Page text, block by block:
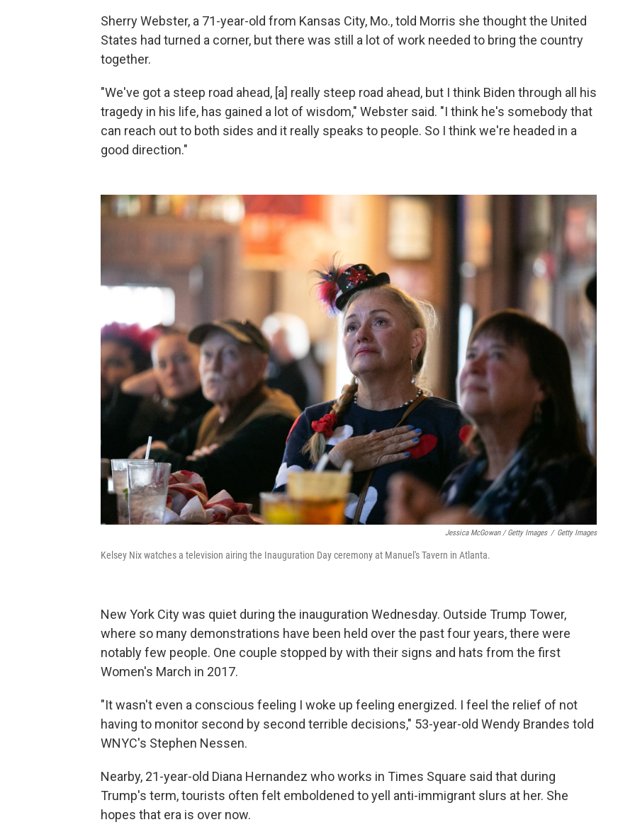
Sherry Webster, a 71-year-old from Kansas City, Mo., told Morris she thought the United
States had turned a corner, but there was still a lot of work needed to bring the country
together.
"We've got a steep road ahead, [a] really steep road ahead, but I think Biden through all his
tragedy in his life, has gained a lot of wisdom," Webster said. "I think he's somebody that
can reach out to both sides and it really speaks to people. So I think we're headed in a
good direction."
Jessica McGowan / Getty Images / Getty Images
Kelsey Nix watches a television airing the Inauguration Day ceremony at Manuel's Tavern in Atlanta.
New York City was quiet during the inauguration Wednesday. Outside Trump Tower,
where so many demonstrations have been held over the past four years, there were
notably few people. One couple stopped by with their signs and hats from the first
Women's March in 2017.
"It wasn't even a conscious feeling I woke up feeling energized. I feel the relief of not
having to monitor second by second terrible decisions," 53-year-old Wendy Brandes told
WNYC's Stephen Nessen.
Nearby, 21-year-old Diana Hernandez who works in Times Square said that during
Trump's term, tourists often felt emboldened to yell anti-immigrant slurs at her. She
hopes that era is over now.